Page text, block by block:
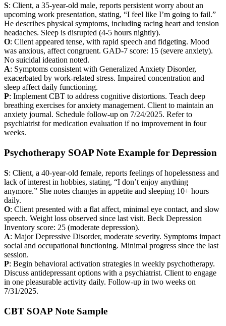
S: Client, a 35-year-old male, reports persistent worry about an
upcoming work presentation, stating, “I feel like I’m going to fail.”
He describes physical symptoms, including racing heart and tension
headaches. Sleep is disrupted (4-5 hours nightly).
O: Client appeared tense, with rapid speech and fidgeting. Mood
was anxious, affect congruent. GAD-7 score: 15 (severe anxiety).
No suicidal ideation noted.
A: Symptoms consistent with Generalized Anxiety Disorder,
exacerbated by work-related stress. Impaired concentration and
sleep affect daily functioning.
P: Implement CBT to address cognitive distortions. Teach deep
breathing exercises for anxiety management. Client to maintain an
anxiety journal. Schedule follow-up on 7/24/2025. Refer to
psychiatrist for medication evaluation if no improvement in four
weeks.
Psychotherapy SOAP Note Example for Depression
S: Client, a 40-year-old female, reports feelings of hopelessness and
lack of interest in hobbies, stating, “I don’t enjoy anything
anymore.” She notes changes in appetite and sleeping 10+ hours
daily.
O: Client presented with a flat affect, minimal eye contact, and slow
speech. Weight loss observed since last visit. Beck Depression
Inventory score: 25 (moderate depression).
A: Major Depressive Disorder, moderate severity. Symptoms impact
social and occupational functioning. Minimal progress since the last
session.
P: Begin behavioral activation strategies in weekly psychotherapy.
Discuss antidepressant options with a psychiatrist. Client to engage
in one pleasurable activity daily. Follow-up in two weeks on
7/31/2025.
CBT SOAP Note Sample